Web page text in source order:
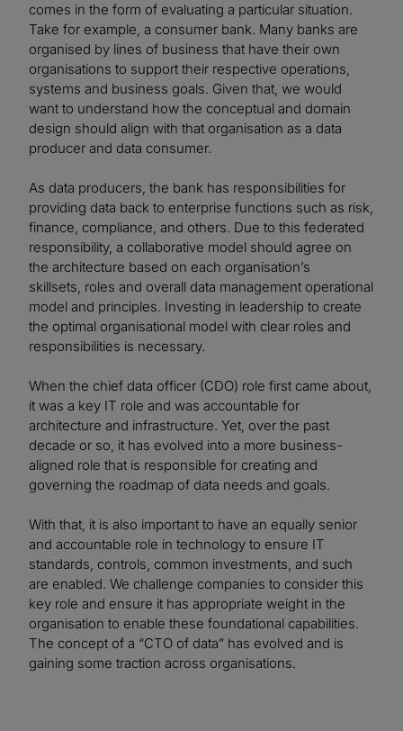
comes in the form of evaluating a particular situation.
Take for example, a consumer bank. Many banks are
organised by lines of business that have their own
organisations to support their respective operations,
systems and business goals. Given that, we would
want to understand how the conceptual and domain
design should align with that organisation as a data
producer and data consumer.
As data producers, the bank has responsibilities for
providing data back to enterprise functions such as risk,
finance, compliance, and others. Due to this federated
responsibility, a collaborative model should agree on
the architecture based on each organisation’s
skillsets, roles and overall data management operational
model and principles. Investing in leadership to create
the optimal organisational model with clear roles and
responsibilities is necessary.
When the chief data officer (CDO) role first came about,
it was a key IT role and was accountable for
architecture and infrastructure. Yet, over the past
decade or so, it has evolved into a more business-
aligned role that is responsible for creating and
governing the roadmap of data needs and goals.
With that, it is also important to have an equally senior
and accountable role in technology to ensure IT
standards, controls, common investments, and such
are enabled. We challenge companies to consider this
key role and ensure it has appropriate weight in the
organisation to enable these foundational capabilities.
The concept of a “CTO of data” has evolved and is
gaining some traction across organisations.